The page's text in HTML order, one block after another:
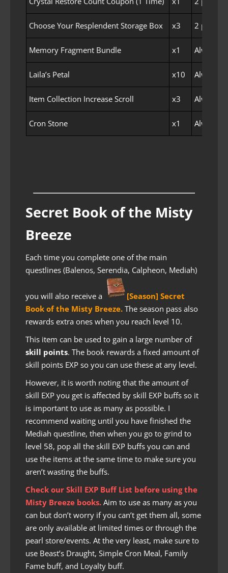
Choose Your Resplendent Storage Box x3 2 per
Memory Fragment Bundle x1 Always
Laila’s Petal x10 Always
Item Collection Increase Scroll x3 Always
Cron Stone x1 Always
Secret Book of the Misty
Breeze
Each time you complete one of the main
questlines (Balenos, Serendia, Calpheon, Mediah)
you will also receive a
[Season] Secret
Book of the Misty Breeze. The season pass also
rewards extra ones when you reach level 10.
This item can be used to gain a large number of
skill points. The book rewards a fixed amount of
skill points EXP so you can use these at any level.
However, it is worth noting that the amount of
skill EXP you get is affected by skill EXP buffs so it
is important to use as many as possible. I
recommend waiting until you have finished the
Mediah questline, then when you go to grind to
level 58, pop all the skill EXP buffs you can and
use the items at the same time to make sure you
aren’t wasting the buffs.
Check our Skill EXP Buff List before using the
Misty Breeze books. Aim to use as many as you
can but don’t worry if you can’t get them all, some
are only available at limited times or through the
pearl store/events. At the very least, make sure to
use Beast’s Draught, Simple Cron Meal, Family
Fame buff, and Loyalty buff.